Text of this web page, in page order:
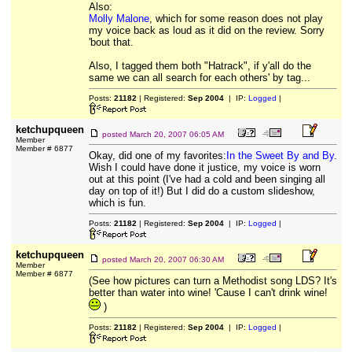
Also:
Molly Malone, which for some reason does not play
my voice back as loud as it did on the review. Sorry
'bout that.
Also, I tagged them both "Hatrack", if y'all do the
same we can all search for each others' by tag...
Posts: 21182 | Registered: Sep 2004| IP: Logged |
ketchupqueen
Member
Member # 6877
posted March 20, 2007 06:05 AM
Okay, did one of my favorites: In the Sweet By and By.
Wish I could have done it justice, my voice is worn
out at this point (I've had a cold and been singing all
day on top of it!) But I did do a custom slideshow,
which is fun.
Posts: 21182 | Registered: Sep 2004| IP: Logged |
ketchupqueen
Member
Member # 6877
posted March 20, 2007 06:30 AM
(See how pictures can turn a Methodist song LDS? It's
better than water into wine! 'Cause I can't drink wine!
)
Posts: 21182 | Registered: Sep 2004| IP: Logged |